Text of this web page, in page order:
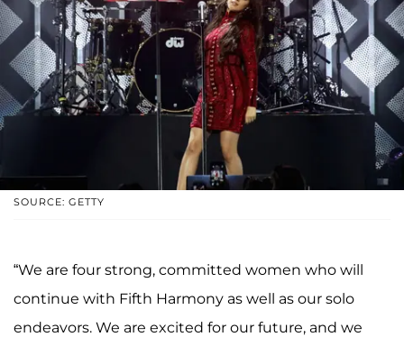
SOURCE: GETTY
“We are four strong, committed women who will
continue with Fifth Harmony as well as our solo
endeavors. We are excited for our future, and we